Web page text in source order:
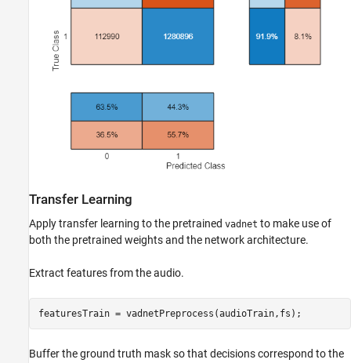
Transfer Learning
Apply transfer learning to the pretrained vadnet to make use of
both the pretrained weights and the network architecture.
Extract features from the audio.
featuresTrain = vadnetPreprocess(audioTrain,fs);
Buffer the ground truth mask so that decisions correspond to the